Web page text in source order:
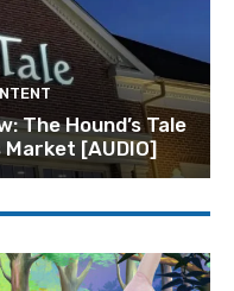
The Hound’s Tale
[AUDIO]